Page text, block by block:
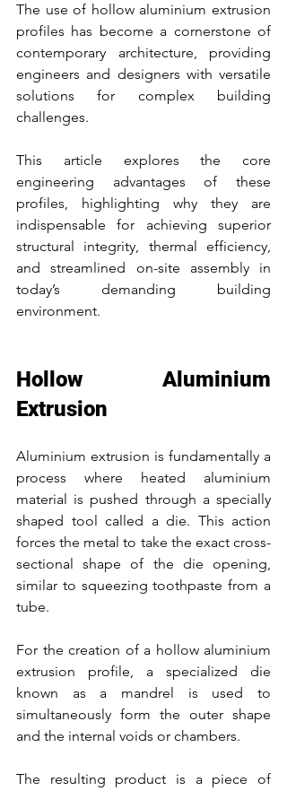
The use of hollow aluminium extrusion
profiles has become a cornerstone of
contemporary architecture, providing
engineers and designers with versatile
solutions for complex building
challenges.
This article explores the core
engineering advantages of these
profiles, highlighting why they are
indispensable for achieving superior
structural integrity, thermal efficiency,
and streamlined on-site assembly in
today’s demanding building
environment.
Hollow Aluminium
Extrusion
Aluminium extrusion is fundamentally a
process where heated aluminium
material is pushed through a specially
shaped tool called a die. This action
forces the metal to take the exact cross-
sectional shape of the die opening,
similar to squeezing toothpaste from a
tube.
For the creation of a hollow aluminium
extrusion profile, a specialized die
known as a mandrel is used to
simultaneously form the outer shape
and the internal voids or chambers.
The resulting product is a piece of